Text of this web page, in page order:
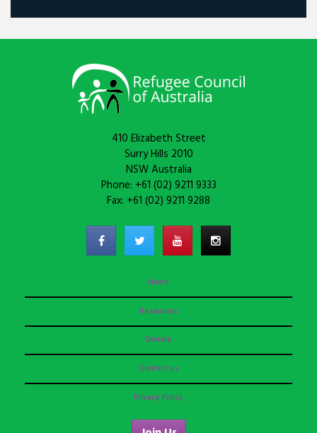
410 Elizabeth Street
Surry Hills 2010
NSW Australia
Phone: +61 (02) 9211 9333
Fax: +61 (02) 9211 9288
Home
Resources
Donate
Contact us
Privacy Policy